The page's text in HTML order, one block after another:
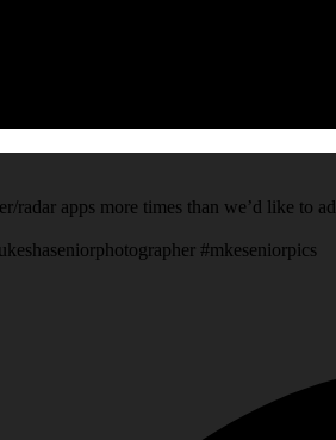
radar apps more times than we’d like to
#mkeseniorpics